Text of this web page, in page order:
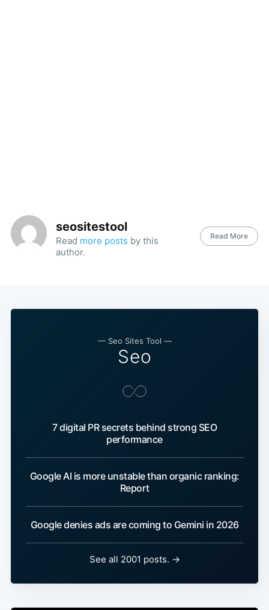
seositestool
Read more posts by this
author.
Read More
— Seo Sites Tool —
Seo
7 digital PR secrets behind strong SEO
performance
Google AI is more unstable than organic ranking:
Report
Google denies ads are coming to Gemini in 2026
See all 2001 posts. →